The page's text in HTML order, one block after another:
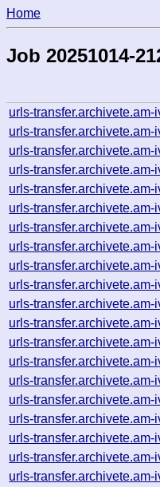
Home
Job 20251014-
urls-
urls-
urls-
urls-
urls-
urls-
urls-
urls-
urls-
urls-
urls-
urls-
urls-
urls-
urls-
urls-
urls-
urls-
urls-
urls-